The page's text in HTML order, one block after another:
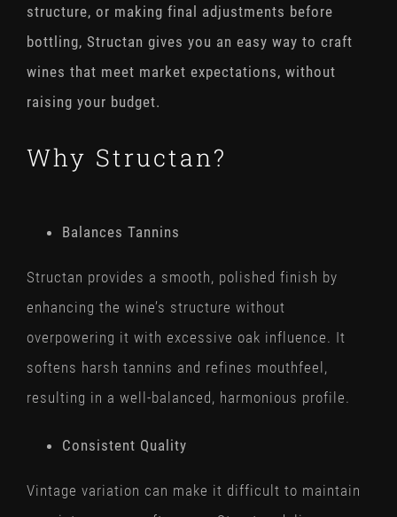
structure, or making final adjustments before
bottling, Structan gives you an easy way to craft
wines that meet market expectations, without
raising your budget.
Why Structan?
Balances Tannins
Structan provides a smooth, polished finish by
enhancing the wine’s structure without
overpowering it with excessive oak influence. It
softens harsh tannins and refines mouthfeel,
resulting in a well-balanced, harmonious profile.
Consistent Quality
Vintage variation can make it difficult to maintain